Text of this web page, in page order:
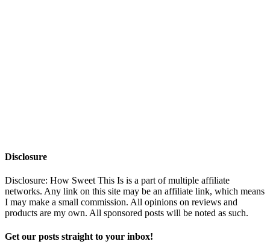
Disclosure
Disclosure: How Sweet This Is is a part of multiple affiliate
networks. Any link on this site may be an affiliate link, which means
I may make a small commission. All opinions on reviews and
products are my own. All sponsored posts will be noted as such.
Get our posts straight to your inbox!